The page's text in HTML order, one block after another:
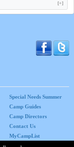
[+]
Special Needs Summer
Camp Guides
Camp Directors
Contact Us
MyCampList
Home